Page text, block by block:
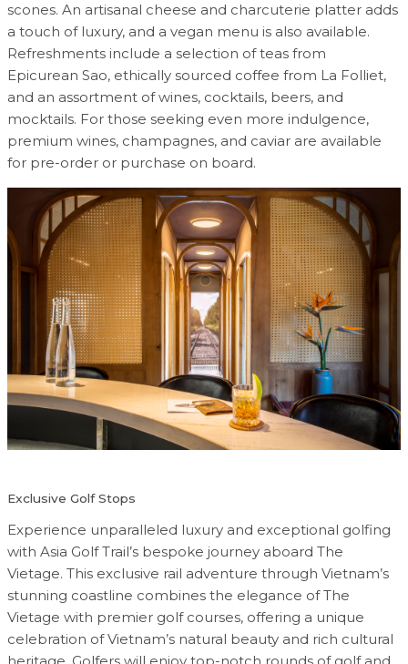
scones. An artisanal cheese and charcuterie platter adds
a touch of luxury, and a vegan menu is also available.
Refreshments include a selection of teas from
Epicurean Sao, ethically sourced coffee from La Folliet,
and an assortment of wines, cocktails, beers, and
mocktails. For those seeking even more indulgence,
premium wines, champagnes, and caviar are available
for pre-order or purchase on board.
Exclusive Golf Stops
Experience unparalleled luxury and exceptional golfing
with Asia Golf Trail’s bespoke journey aboard The
Vietage. This exclusive rail adventure through Vietnam’s
stunning coastline combines the elegance of The
Vietage with premier golf courses, offering a unique
celebration of Vietnam’s natural beauty and rich cultural